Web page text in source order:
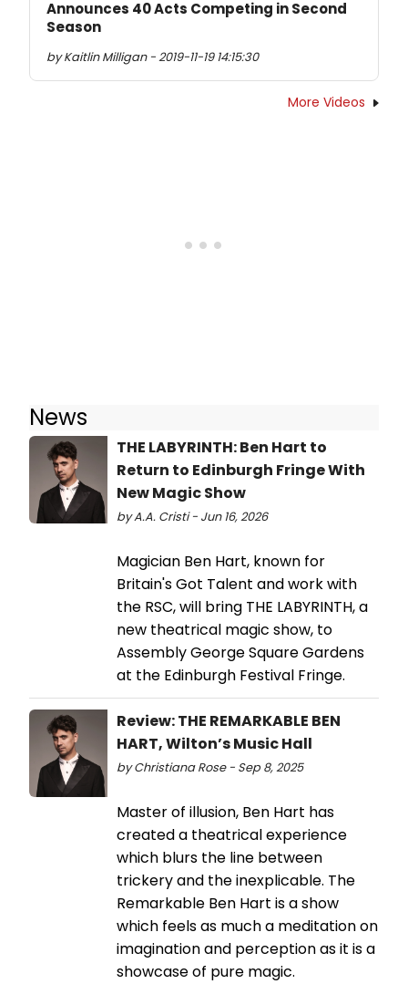
Announces 40 Acts Competing in Second
Season
by Kaitlin Milligan - 2019-11-19 14:15:30
More Videos
News
THE LABYRINTH: Ben Hart to
Return to Edinburgh Fringe With
New Magic Show
by A.A. Cristi - Jun 16, 2026
Magician Ben Hart, known for
Britain's Got Talent and work with
the RSC, will bring THE LABYRINTH, a
new theatrical magic show, to
Assembly George Square Gardens
at the Edinburgh Festival Fringe.
Review: THE REMARKABLE BEN
HART, Wilton’s Music Hall
by Christiana Rose - Sep 8, 2025
Master of illusion, Ben Hart has
created a theatrical experience
which blurs the line between
trickery and the inexplicable. The
Remarkable Ben Hart is a show
which feels as much a meditation on
imagination and perception as it is a
showcase of pure magic.